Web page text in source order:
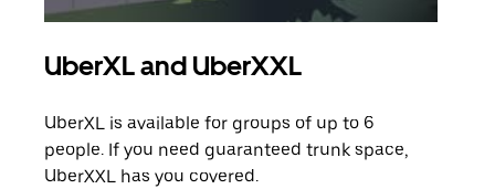
UberXL and UberXXL
UberXL is available for groups of up to 6
people. If you need guaranteed trunk space,
UberXXL has you covered.